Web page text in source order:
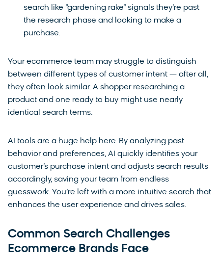
search like “gardening rake” signals they’re past
the research phase and looking to make a
purchase.
Your ecommerce team may struggle to distinguish
between different types of customer intent — after all,
they often look similar. A shopper researching a
product and one ready to buy might use nearly
identical search terms.
AI tools are a huge help here. By analyzing past
behavior and preferences, AI quickly identifies your
customer’s purchase intent and adjusts search results
accordingly, saving your team from endless
guesswork. You’re left with a more intuitive search that
enhances the user experience and drives sales.
Common Search Challenges
Ecommerce Brands Face